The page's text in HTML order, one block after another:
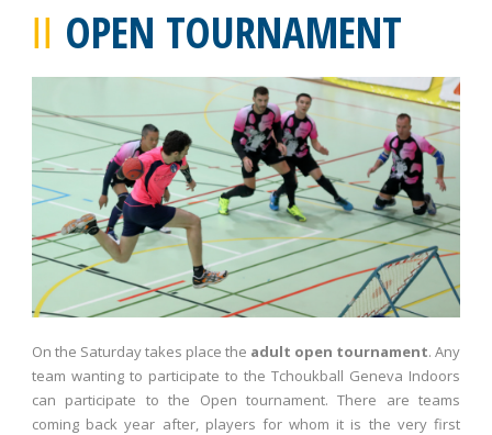
OPEN TOURNAMENT
On the Saturday takes place the adult open tournament. Any
team wanting to participate to the Tchoukball Geneva Indoors
can participate to the Open tournament. There are teams
coming back year after, players for whom it is the very first